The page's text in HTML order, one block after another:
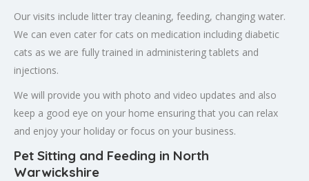
Our visits include litter tray cleaning, feeding, changing water.
We can even cater for cats on medication including diabetic
cats as we are fully trained in administering tablets and
injections.
We will provide you with photo and video updates and also
keep a good eye on your home ensuring that you can relax
and enjoy your holiday or focus on your business.
Pet Sitting and Feeding in North
Warwickshire